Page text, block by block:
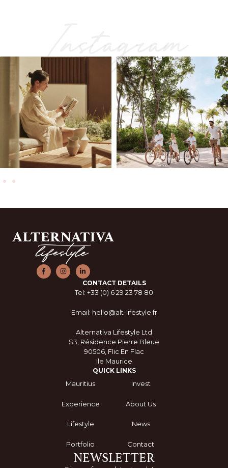
Instagram
CONTACT DETAILS
Tel: +33 (0) 6 29 23 78 80
Email: hello@alt-lifestyle.fr
Alternativa Lifestyle Ltd
S3, Résidence Pierre Bleue
90506, Flic En Flac
Ile Maurice
QUICK LINKS
Mauritius
Experience
Lifestyle
Portfolio
Invest
About Us
News
Contact
NEWSLETTER